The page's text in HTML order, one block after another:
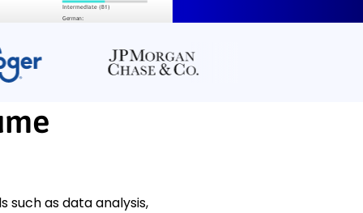
as data analysis,